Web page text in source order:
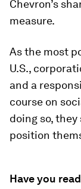
Chevron’s
measure.
As the most
U.S.,
and a
course on
doing so,
position
Have you